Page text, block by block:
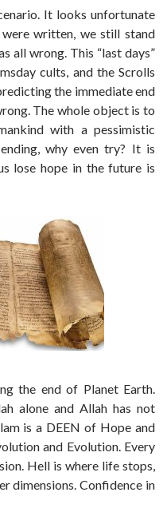
It looks unfortunate
written, we still stand
all wrong. This “last days”
cults, and the Scrolls
the immediate end
The whole object is to
with a pessimistic
why even try? It is
lose hope in the future is
the end of Planet Earth.
alone and Allah has not
is a DEEN of Hope and
and Evolution. Every
Hell is where life stops,
dimensions. Confidence in